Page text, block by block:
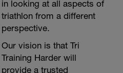
in looking at all aspects of
triathlon from a different
perspective.
Our vision is that Tri
Training Harder will
provide a trusted